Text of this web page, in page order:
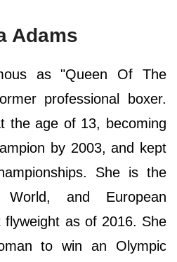
Adams
as "Queen Of The
professional boxer.
the age of 13, becoming
by 2003, and kept
She is the
World, and European
flyweight as of 2016. She
to win an Olympic